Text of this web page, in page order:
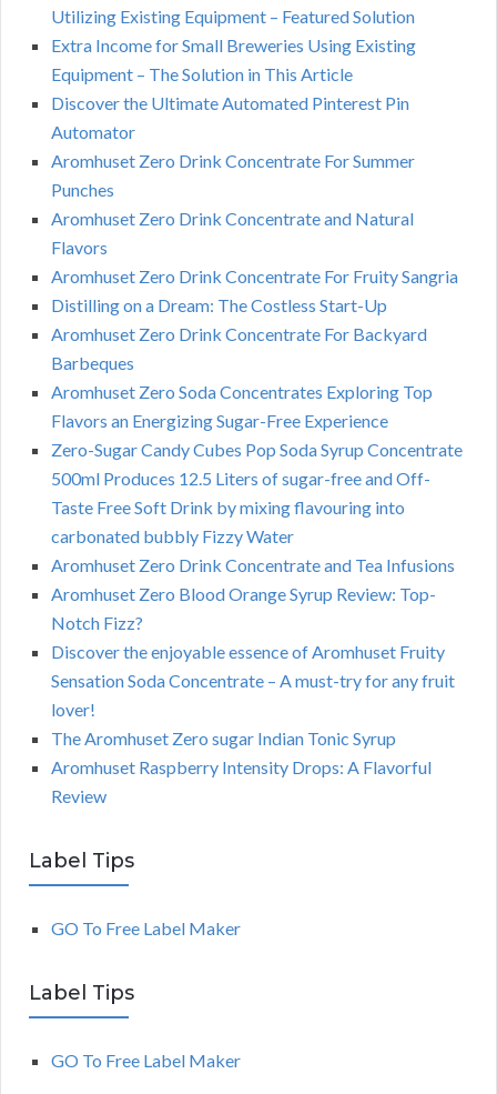
Utilizing Existing Equipment – Featured Solution
Extra Income for Small Breweries Using Existing
Equipment – The Solution in This Article
Discover the Ultimate Automated Pinterest Pin
Automator
Aromhuset Zero Drink Concentrate For Summer
Punches
Aromhuset Zero Drink Concentrate and Natural
Flavors
Aromhuset Zero Drink Concentrate For Fruity Sangria
Distilling on a Dream: The Costless Start-Up
Aromhuset Zero Drink Concentrate For Backyard
Barbeques
Aromhuset Zero Soda Concentrates Exploring Top
Flavors an Energizing Sugar-Free Experience
Zero-Sugar Candy Cubes Pop Soda Syrup Concentrate
500ml Produces 12.5 Liters of sugar-free and Off-
Taste Free Soft Drink by mixing flavouring into
carbonated bubbly Fizzy Water
Aromhuset Zero Drink Concentrate and Tea Infusions
Aromhuset Zero Blood Orange Syrup Review: Top-
Notch Fizz?
Discover the enjoyable essence of Aromhuset Fruity
Sensation Soda Concentrate – A must-try for any fruit
lover!
The Aromhuset Zero sugar Indian Tonic Syrup
Aromhuset Raspberry Intensity Drops: A Flavorful
Review
Label Tips
GO To Free Label Maker
Label Tips
GO To Free Label Maker